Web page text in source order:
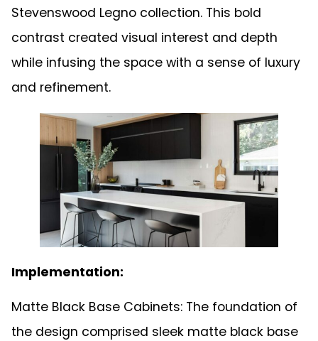
Stevenswood Legno collection. This bold
contrast created visual interest and depth
while infusing the space with a sense of luxury
and refinement.
Implementation:
Matte Black Base Cabinets: The foundation of
the design comprised sleek matte black base